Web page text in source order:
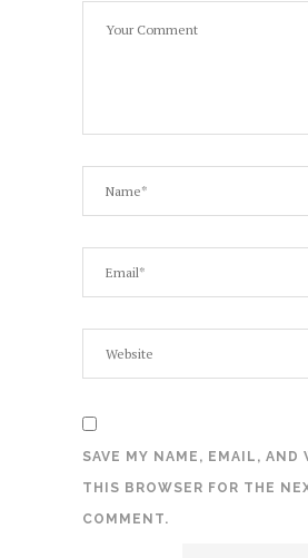
SAVE MY NAME, EMAIL, AND
THIS BROWSER FOR THE
COMMENT.